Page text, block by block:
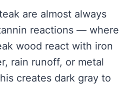
are almost always
reactions — where
wood react with iron
rain runoff, or metal
creates dark gray to